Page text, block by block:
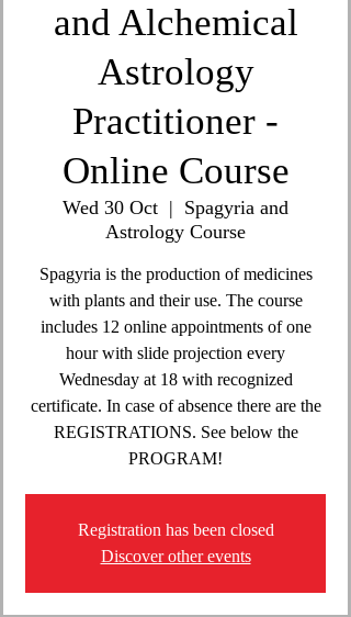
and Alchemical
Astrology
Practitioner -
Online Course
Wed 30 Oct
  |
Spagyria and
Astrology Course
Spagyria is the production of medicines
with plants and their use. The course
includes 12 online appointments of one
hour with slide projection every
Wednesday at 18 with recognized
certificate. In case of absence there are the
REGISTRATIONS. See below the
PROGRAM!
Registration has been closed
Discover other events